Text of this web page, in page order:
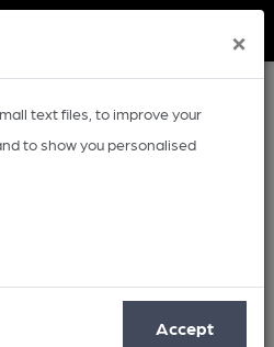
×
text files, to improve your
to show you personalised
Accept